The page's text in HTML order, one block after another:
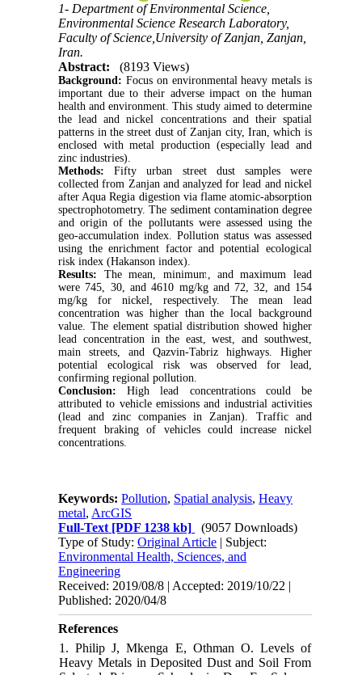
1- Department of Environmental Science,
Environmental Science Research Laboratory,
Faculty of Science,University of Zanjan, Zanjan,
Iran.
Abstract:
(8193 Views)
Background: Focus on environmental heavy metals is
important due to their adverse impact on the human
health and environment. This study aimed to determine
the lead and nickel concentrations and their spatial
patterns in the street dust of Zanjan city, Iran, which is
enclosed with metal production (especially lead and
zinc industries).
Methods: Fifty urban street dust samples were
collected from Zanjan and analyzed for lead and nickel
after Aqua Regia digestion via flame atomic-absorption
spectrophotometry. The sediment contamination degree
and origin of the pollutants were assessed using the
geo-accumulation index. Pollution status was assessed
using the enrichment factor and potential ecological
risk index (Hakanson index).
Results: The mean, minimum, and maximum lead
were 745, 30, and 4610 mg/kg and 72, 32, and 154
mg/kg for nickel, respectively. The mean lead
concentration was higher than the local background
value. The element spatial distribution showed higher
lead concentration in the east, west, and southwest,
main streets, and Qazvin-Tabriz highways. Higher
potential ecological risk was observed for lead,
confirming regional pollution.
Conclusion: High lead concentrations could be
attributed to vehicle emissions and industrial activities
(lead and zinc companies in Zanjan). Traffic and
frequent braking of vehicles could increase nickel
concentrations.
Keywords:Pollution, Spatial analysis,Heavy
metal, ArcGIS
Full-Text [PDF 1238 kb]
(9057 Downloads)
Type of Study:Original Article | Subject:
Environmental Health, Sciences, and
Engineering
Received: 2019/08/8 | Accepted: 2019/10/22 |
Published: 2020/04/8
References
1. Philip J, Mkenga E, Othman O. Levels of
Heavy Metals in Deposited Dust and Soil From